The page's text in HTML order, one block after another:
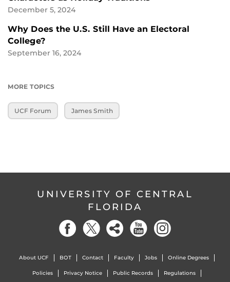
December 5, 2024
Why Does the U.S. Still Have an Electoral
College?
September 16, 2024
MORE TOPICS
UCF Forum James Smith
UNIVERSITY OF CENTRAL
FLORIDA
About UCF BOT Contact Faculty Jobs Online Degrees
Policies Privacy Notice Public Records Regulations